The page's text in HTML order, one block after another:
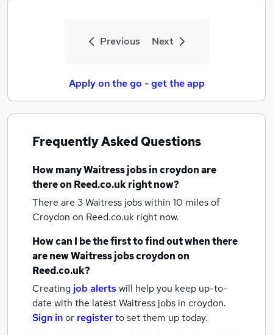
Previous Next
Apply on the go - get the app
Frequently Asked Questions
How manyWaitress jobsin croydonare
there on Reed.co.uk right now?
There are 3Waitress jobs within 10 miles of
Croydon on Reed.co.uk right now.
How can I be the first to find out when there
are newWaitress jobscroydonon
Reed.co.uk?
Creating job alertswill help you keep up-to-
date with the latestWaitress jobs in croydon.
Sign inor registerto set them up today.